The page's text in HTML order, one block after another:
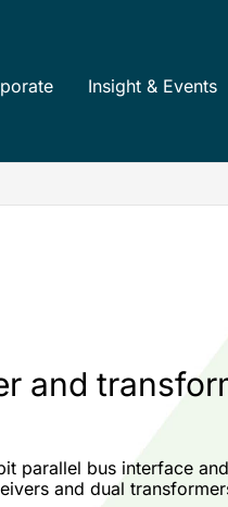
Insight & Events
and
parallel bus interface and
and dual